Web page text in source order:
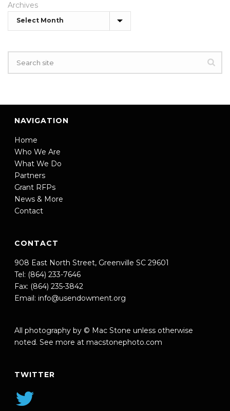
Archives
NAVIGATION
Home
Who We Are
What We Do
Partners
Grant RFPs
News & More
Contact
CONTACT
908 East North Street, Greenville SC 29601
Tel: (864) 233-7646
Fax: (864) 235-3842
Email: info@usendowment.org
All photography by © Mac Stone unless otherwise
noted. See more at macstonephoto.com
TWITTER